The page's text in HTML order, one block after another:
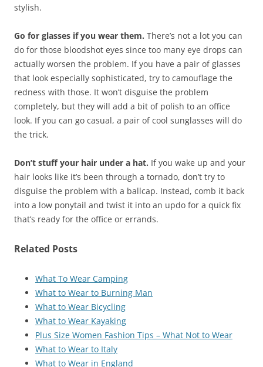
stylish.
Go for glasses if you wear them. There’s not a lot you can
do for those bloodshot eyes since too many eye drops can
actually worsen the problem. If you have a pair of glasses
that look especially sophisticated, try to camouflage the
redness with those. It won’t disguise the problem
completely, but they will add a bit of polish to an office
look. If you can go casual, a pair of cool sunglasses will do
the trick.
Don’t stuff your hair under a hat. If you wake up and your
hair looks like it’s been through a tornado, don’t try to
disguise the problem with a ballcap. Instead, comb it back
into a low ponytail and twist it into an updo for a quick fix
that’s ready for the office or errands.
Related Posts
What To Wear Camping
What to Wear to Burning Man
What to Wear Bicycling
What to Wear Kayaking
Plus Size Women Fashion Tips – What Not to Wear
What to Wear to Italy
What to Wear in England